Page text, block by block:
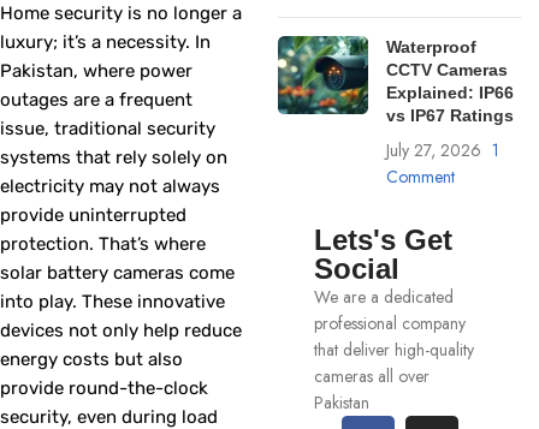
Home security is no longer a
luxury; it’s a necessity. In
Pakistan, where power
outages are a frequent
issue, traditional security
systems that rely solely on
electricity may not always
provide uninterrupted
protection. That’s where
solar battery cameras come
into play. These innovative
devices not only help reduce
energy costs but also
provide round-the-clock
security, even during load
Waterproof
CCTV Cameras
Explained: IP66
vs IP67 Ratings
July 27, 2026 1
Comment
Lets's Get
Social
We are a dedicated
professional company
that deliver high-quality
cameras all over
Pakistan